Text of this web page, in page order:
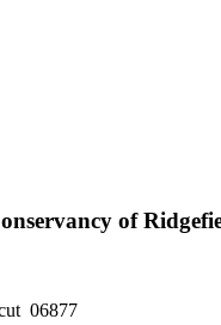
of
06877